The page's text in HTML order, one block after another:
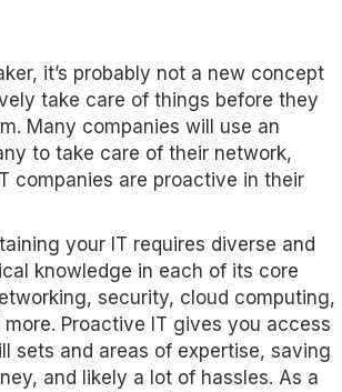
it’s probably not a new concept
take care of things before they
Many companies will use an
to take care of their network,
companies are proactive in their
your IT requires diverse and
knowledge in each of its core
security, cloud computing,
Proactive IT gives you access
sets and areas of expertise, saving
and likely a lot of hassles. As a